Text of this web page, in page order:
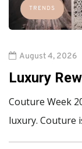
TRENDS
August 4, 2026
Luxury
Couture Week
luxury. Couture